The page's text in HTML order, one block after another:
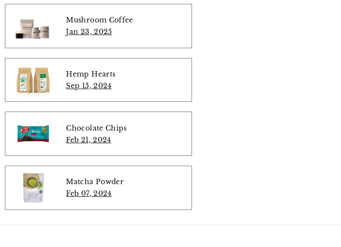
Mushroom Coffee
Jan 23, 2025
Hemp Hearts
Sep 15, 2024
Chocolate Chips
Feb 21, 2024
Matcha Powder
Feb 07, 2024